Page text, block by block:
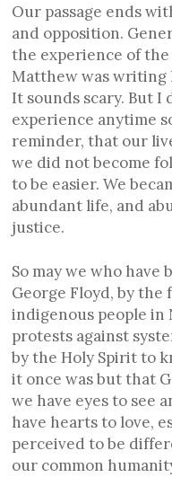
Our passage ends
and opposition.
the experience of
Matthew was writing
It sounds scary. But
experience anytime
reminder, that our
we did not become
to be easier. We
abundant life, and
justice.
So may we who
George Floyd, by
indigenous people in
protests against
by the Holy Spirit to
it once was but that
we have eyes to see
have hearts to love,
perceived to be
our common